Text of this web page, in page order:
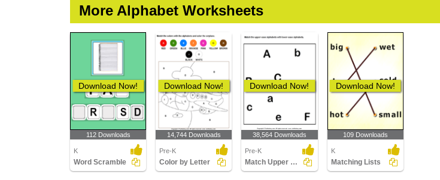
More Alphabet Worksheets
Download Now!
112 Downloads
K
Word Scramble
Download Now!
14,744 Downloads
Pre-K
Color by Letter
Download Now!
38,564 Downloads
Pre-K
Match Upper Case and Lower Case Letters
Download Now!
109 Downloads
K
Matching Lists